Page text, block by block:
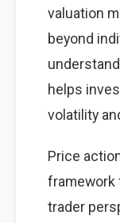
valuation
beyond
helps
volatility
Price
framework
trader